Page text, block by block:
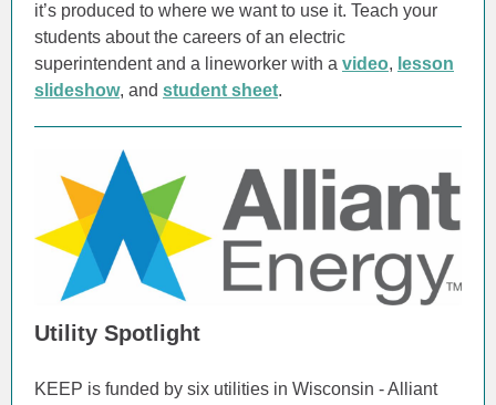
it’s produced to where we want to use it. Teach your
students about the careers of an electric
superintendent and a lineworker with a video, lesson
slideshow, and student sheet.
Utility Spotlight
KEEP is funded by six utilities in Wisconsin - Alliant